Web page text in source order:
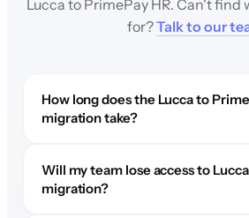
Lucca to PrimePay HR. Can't find
for?Talk to our
How long does the Lucca to
migration take?
Will my team lose access to
migration?